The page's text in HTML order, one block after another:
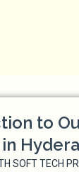
to
SOFT TECH